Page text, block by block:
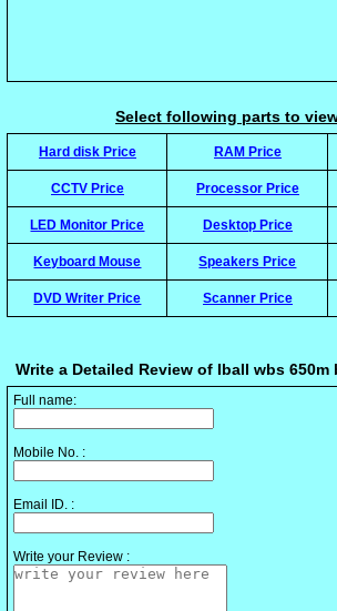
Select following parts to
Hard disk Price RAM Price
CCTV Price Processor Price
LED Monitor Price Desktop Price
Keyboard Mouse Speakers Price
DVD Writer Price Scanner Price
Write a Detailed Review of Iball wbs 650m
Full name:
Mobile No. :
Email ID. :
Write your Review :